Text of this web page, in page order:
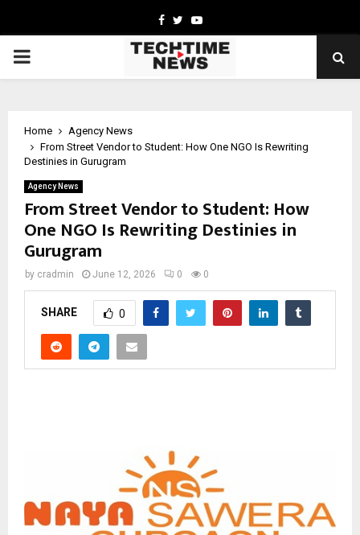
Facebook
TwitterYoutube
PRIMARY
Home
Agency News
From Street Vendor to Student: How One NGO Is Rewriting
Destinies in Gurugram
Agency News
From Street Vendor to Student: How
One NGO Is Rewriting Destinies in
Gurugram
by cradmin June 12, 2026 0 0
SHARE 0